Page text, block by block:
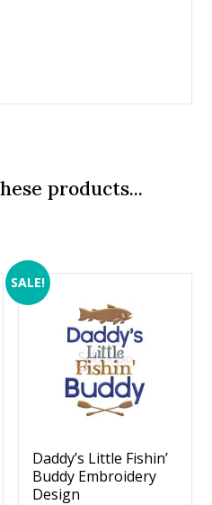
products...
SALE!
Daddy’s Little Fishin’
Buddy Embroidery
Design